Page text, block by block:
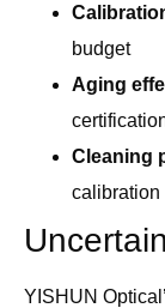
budget
Aging
Cleaning
calibration
YISHUN